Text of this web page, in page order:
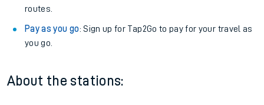
routes.
Pay as you go: Sign up for Tap2Go to pay for your travel as
you go.
About the stations: